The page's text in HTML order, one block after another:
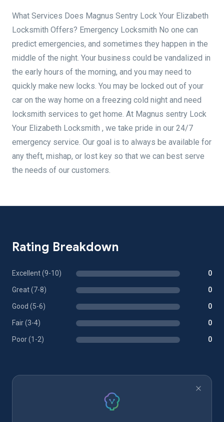
What Services Does Magnus Sentry Lock Your Elizabeth
Locksmith Offers? Emergency Locksmith No one can
predict emergencies, and sometimes they happen in the
middle of the night. Your business could be vandalized in
the early hours of the morning, and you may need to
quickly make new locks. You may be locked out of your
car on the way home on a freezing cold night and need
locksmith services to get home. At Magnus sentry Lock
Your Elizabeth Locksmith , we take pride in our 24/7
emergency service. Our goal is to always be available for
any theft, mishap, or lost key so that we can best serve
the needs of our customers.
Rating Breakdown
Excellent (9-10) 0
Great (7-8) 0
Good (5-6) 0
Fair (3-4) 0
Poor (1-2) 0